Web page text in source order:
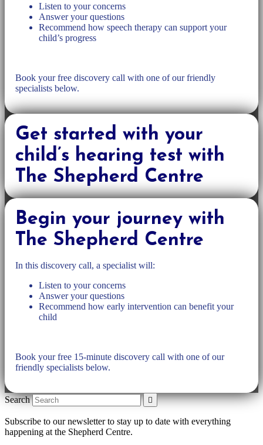
Listen to your concerns
Answer your questions
Recommend how speech therapy can support your
child’s progress
Book your free discovery call with one of our friendly
specialists below.
Get started with your
child’s hearing test with
The Shepherd Centre
Begin your journey with
The Shepherd Centre
In this discovery call, a specialist will:
Listen to your concerns
Answer your questions
Recommend how early intervention can benefit your
child
Book your free 15-minute discovery call with one of our
friendly specialists below.
Search
Subscribe to our newsletter to stay up to date with everything
happening at the Shepherd Centre.